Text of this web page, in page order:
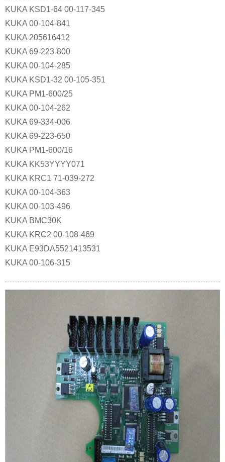
KUKA KSD1-64 00-117-345
KUKA 00-104-841
KUKA 205616412
KUKA 69-223-800
KUKA 00-104-285
KUKA KSD1-32 00-105-351
KUKA PM1-600/25
KUKA 00-104-262
KUKA 69-334-006
KUKA 69-223-650
KUKA PM1-600/16
KUKA KK53YYYY071
KUKA KRC1 71-039-272
KUKA 00-104-363
KUKA 00-103-496
KUKA BMC30K
KUKA KRC2 00-108-469
KUKA E93DA5521413531
KUKA 00-106-315